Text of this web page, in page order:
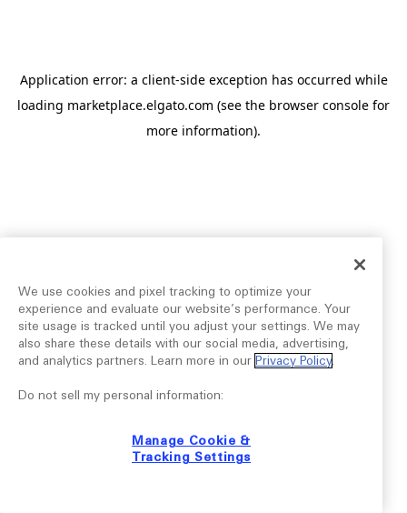
Application error: a client-side exception has occurred while
loading marketplace.elgato.com (see the browser console for
more information).
We use cookies and pixel tracking to optimize your
experience and evaluate our website’s performance. Your
site usage is tracked until you adjust your settings. We may
also share these details with our social media, advertising,
and analytics partners. Learn more in our Privacy Policy.
Do not sell my personal information:
Manage Cookie &
Tracking Settings